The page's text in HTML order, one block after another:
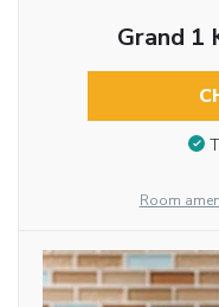
Grand 1
Room